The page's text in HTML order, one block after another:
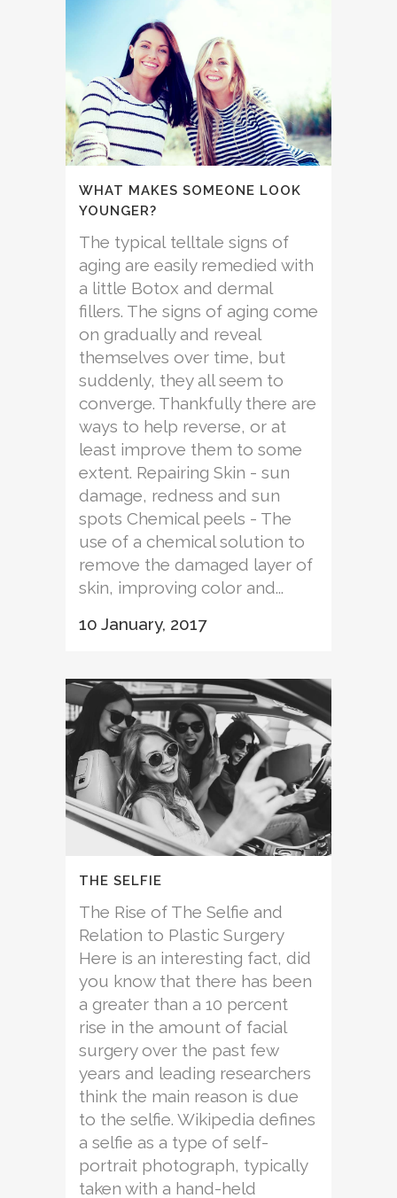
WHAT MAKES SOMEONE LOOK
YOUNGER?
The typical telltale signs of
aging are easily remedied with
a little Botox and dermal
fillers. The signs of aging come
on gradually and reveal
themselves over time, but
suddenly, they all seem to
converge. Thankfully there are
ways to help reverse, or at
least improve them to some
extent. Repairing Skin - sun
damage, redness and sun
spots Chemical peels - The
use of a chemical solution to
remove the damaged layer of
skin, improving color and...
10 January, 2017
THE SELFIE
The Rise of The Selfie and
Relation to Plastic Surgery
Here is an interesting fact, did
you know that there has been
a greater than a 10 percent
rise in the amount of facial
surgery over the past few
years and leading researchers
think the main reason is due
to the selfie. Wikipedia defines
a selfie as a type of self-
portrait photograph, typically
taken with a hand-held